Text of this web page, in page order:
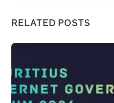
RELATED POSTS